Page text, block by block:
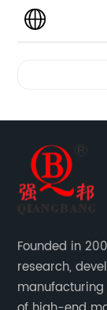
Founded in
research,